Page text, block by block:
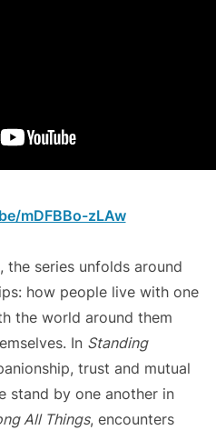
mDFBBo-zLAw
the series unfolds around
how people live with one
the world around them
In Standing
trust and mutual
stand by one another in
All Things, encounters